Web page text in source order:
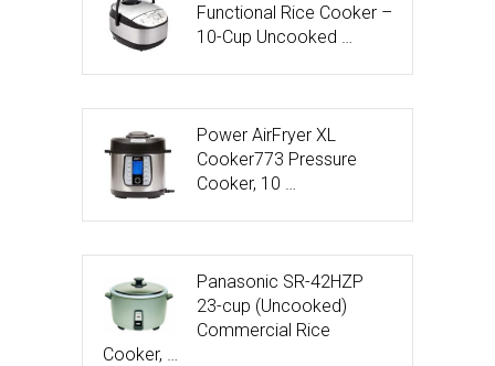
Functional Rice Cooker –
10-Cup Uncooked …
Power AirFryer XL
Cooker773 Pressure
Cooker, 10 …
Panasonic SR-42HZP
23-cup (Uncooked)
Commercial Rice
Cooker, …